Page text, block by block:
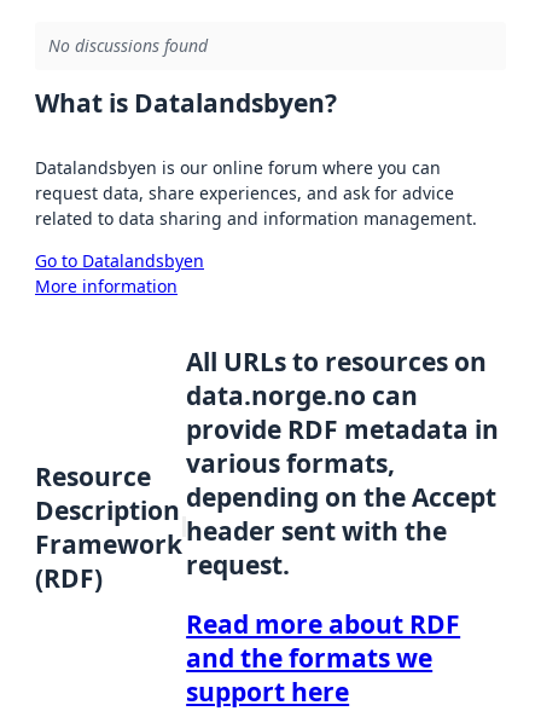
No discussions found
What is Datalandsbyen?
Datalandsbyen is our online forum where you can
request data, share experiences, and ask for advice
related to data sharing and information management.
Go to Datalandsbyen
More information
Resource
Description
Framework
(RDF)
All URLs to resources on
data.norge.no can
provide RDF metadata in
various formats,
depending on the Accept
header sent with the
request.
Read more about RDF
and the formats we
support here